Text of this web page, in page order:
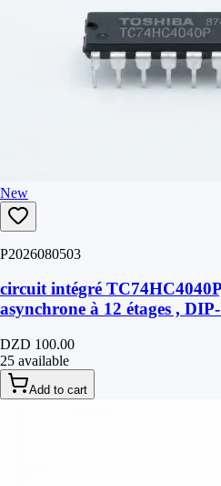
New
P2026080503
circuit intégré
asynchrone à 12 étages ,
DZD 100.00
25 available
Add to cart